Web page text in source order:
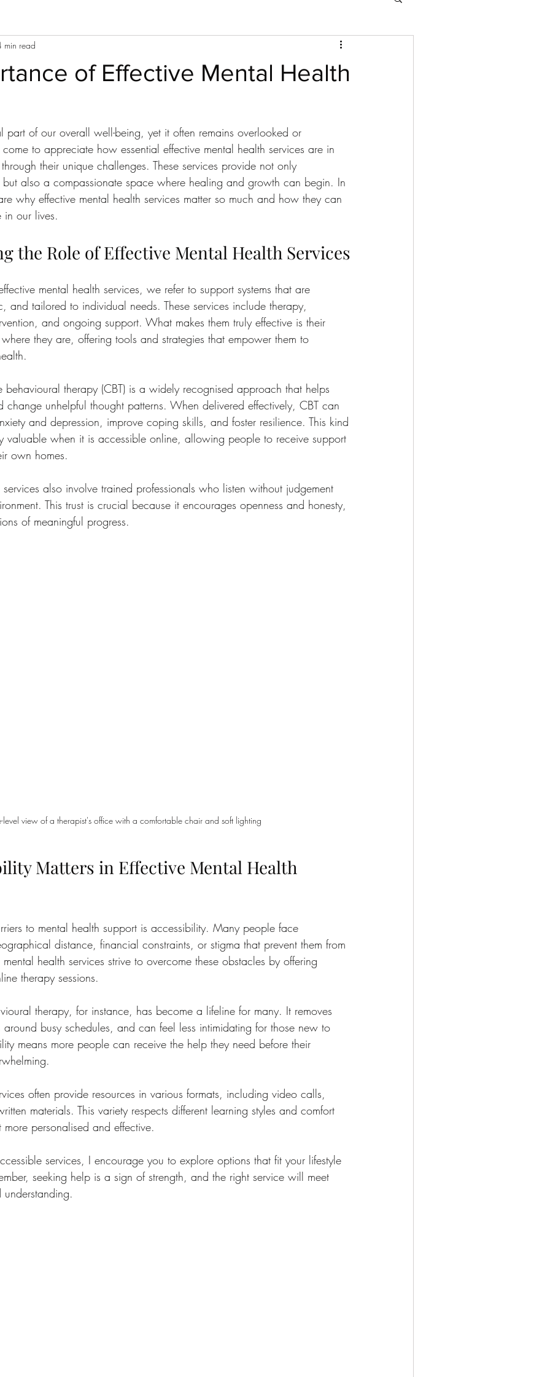
of Effective Mental Health
min read
part of our overall well-being, yet it often remains overlooked or
to appreciate how essential effective mental health services are in
their unique challenges. These services provide not only
also a compassionate space where healing and growth can begin. In
why effective mental health services matter so much and how they can
in our lives.
the Role of Effective Mental Health Services
mental health services, we refer to support systems that are
and tailored to individual needs. These services include therapy,
and ongoing support. What makes them truly effective is their
they are, offering tools and strategies that empower them to
behavioural therapy (CBT) is a widely recognised approach that helps
change unhelpful thought patterns. When delivered effectively, CBT can
and depression, improve coping skills, and foster resilience. This kind
valuable when it is accessible online, allowing people to receive support
own homes.
services also involve trained professionals who listen without judgement
This trust is crucial because it encourages openness and honesty,
of meaningful progress.
level view of a therapist's office with a comfortable chair and soft lighting
Matters in Effective Mental Health
to mental health support is accessibility. Many people face
distance, financial constraints, or stigma that prevent them from
health services strive to overcome these obstacles by offering
therapy sessions.
therapy, for instance, has become a lifeline for many. It removes
busy schedules, and can feel less intimidating for those new to
means more people can receive the help they need before their
often provide resources in various formats, including video calls,
materials. This variety respects different learning styles and comfort
personalised and effective.
services, I encourage you to explore options that fit your lifestyle
seeking help is a sign of strength, and the right service will meet